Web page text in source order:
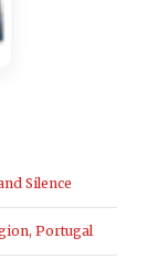
Silence
Portugal